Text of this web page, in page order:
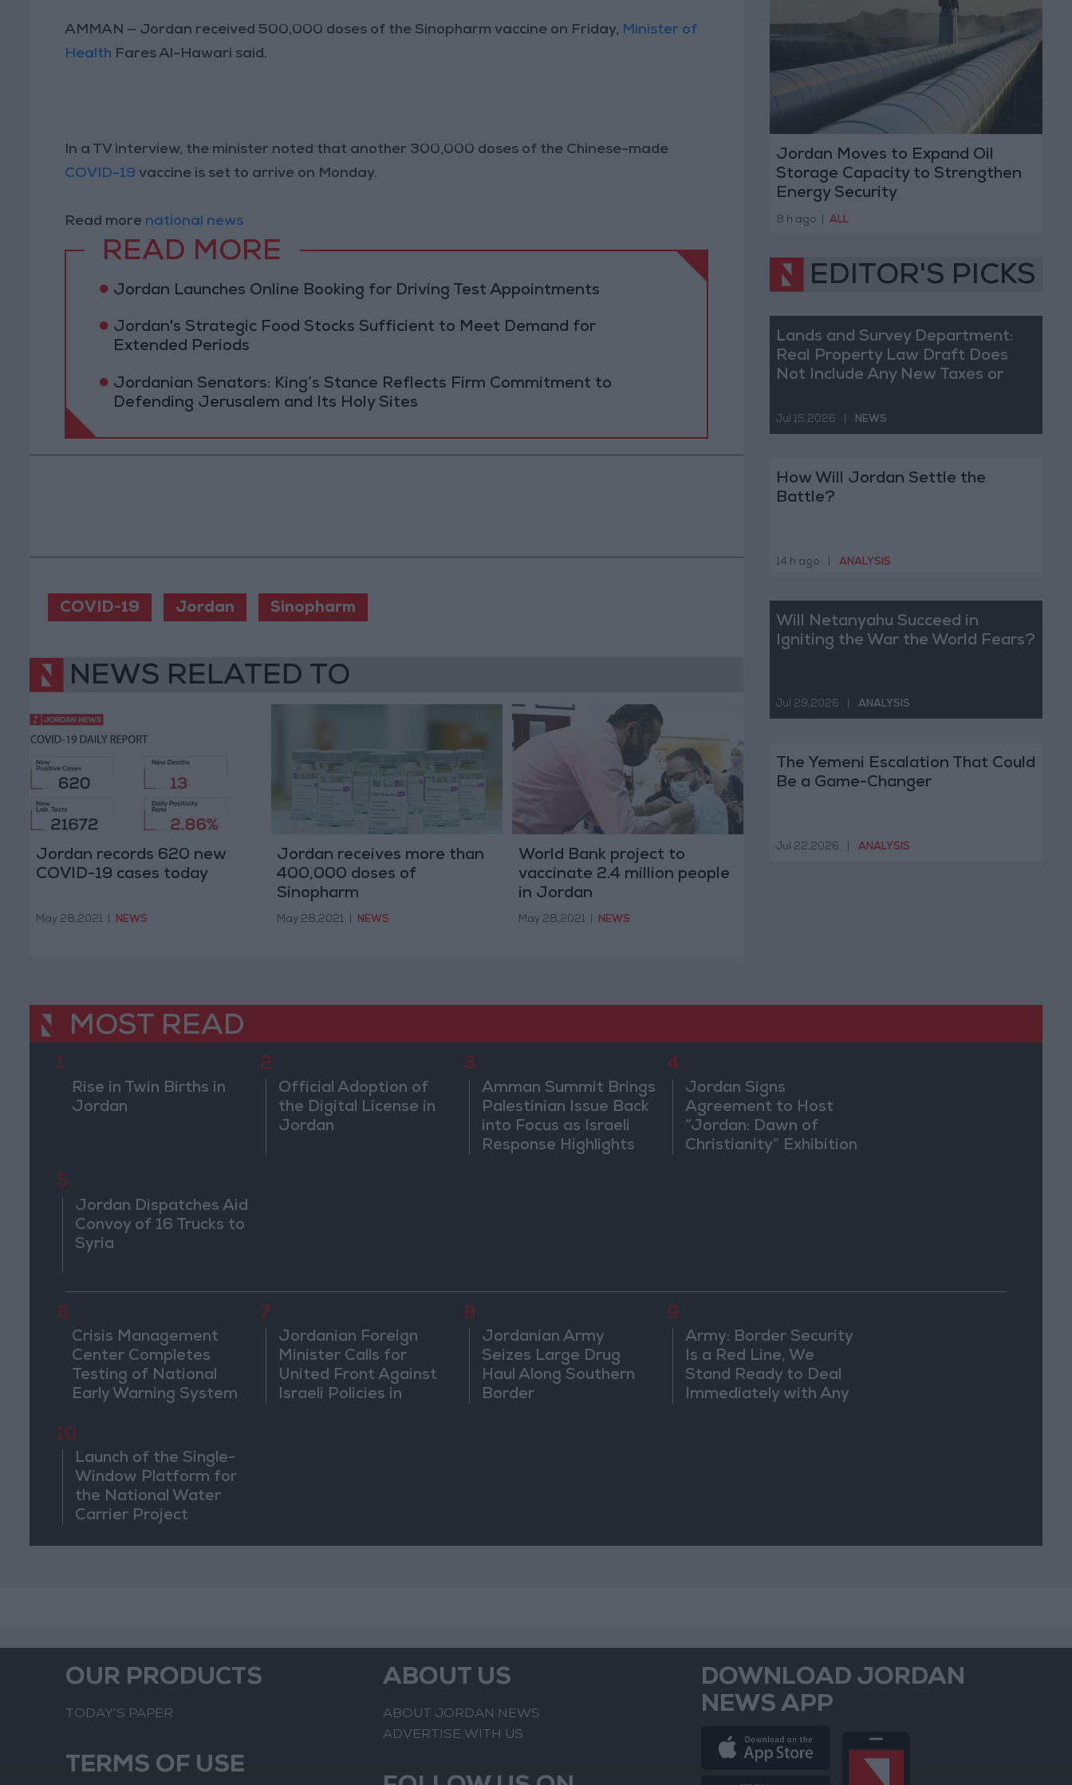
AMMAN — Jordan received 500,000 doses of the Sinopharm vaccine on Friday, Minister of
Health Fares Al-Hawari said.
In a TV interview, the minister noted that another 300,000 doses of the Chinese-made
COVID-19 vaccine is set to arrive on Monday.
Read more national news
READ MORE
Jordan Launches Online Booking for Driving Test Appointments
Jordan's Strategic Food Stocks Sufficient to Meet Demand for
Extended Periods
Jordanian Senators: King’s Stance Reflects Firm Commitment to
Defending Jerusalem and Its Holy Sites
COVID-19 Jordan Sinopharm
NEWS RELATED TO
Jordan records 620 new
COVID-19 cases today
May 28,2021 NEWS
Jordan receives more than
400,000 doses of
Sinopharm
May 28,2021 NEWS
World Bank project to
vaccinate 2.4 million people
in Jordan
May 28,2021 NEWS
Jordan Moves to Expand Oil
Storage Capacity to Strengthen
Energy Security
8 h ago ALL
EDITOR'S PICKS
Lands and Survey Department:
Real Property Law Draft Does
Not Include Any New Taxes or
Jul 15,2026 NEWS
How Will Jordan Settle the
Battle?
14 h ago ANALYSIS
Will Netanyahu Succeed in
Igniting the War the World Fears?
Jul 29,2026 ANALYSIS
The Yemeni Escalation That Could
Be a Game-Changer
Jul 22,2026 ANALYSIS
MOST READ
1
Rise in Twin Births in
Jordan
2
Official Adoption of
the Digital License in
Jordan
3
Amman Summit Brings
Palestinian Issue Back
into Focus as Israeli
Response Highlights
4
Jordan Signs
Agreement to Host
“Jordan: Dawn of
Christianity” Exhibition
5
Jordan Dispatches Aid
Convoy of 16 Trucks to
Syria
6
Crisis Management
Center Completes
Testing of National
Early Warning System
7
Jordanian Foreign
Minister Calls for
United Front Against
Israeli Policies in
8
Jordanian Army
Seizes Large Drug
Haul Along Southern
Border
9
Army: Border Security
Is a Red Line, We
Stand Ready to Deal
Immediately with Any
10
Launch of the Single-
Window Platform for
the National Water
Carrier Project
OUR PRODUCTS
TODAY’S PAPER
TERMS OF USE
ABOUT US
ABOUT JORDAN NEWS
ADVERTISE WITH US
DOWNLOAD JORDAN
NEWS APP